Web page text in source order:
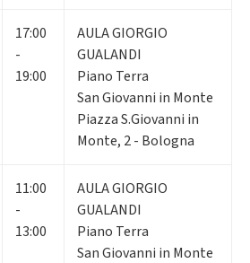
17:00
-
19:00
AULA GIORGIO
GUALANDI
Piano Terra
San Giovanni in Monte
Piazza S.Giovanni in
Monte, 2 - Bologna
11:00
-
13:00
AULA GIORGIO
GUALANDI
Piano Terra
San Giovanni in Monte